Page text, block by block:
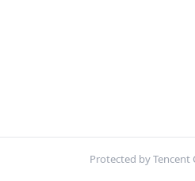
Protected by Tencent